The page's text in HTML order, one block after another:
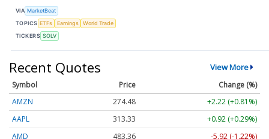
VIA MarketBeat
TOPICS ETFs Earnings
World Trade
TICKERS SOLV
Recent Quotes View More
Symbol Price
Change (%)
AMZN
274.48
+2.22 (+0.81%)
AAPL
313.33
+0.92 (+0.29%)
AMD
483.36
-5.92 (-1.22%)